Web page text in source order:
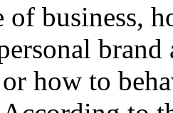
of business,
how to